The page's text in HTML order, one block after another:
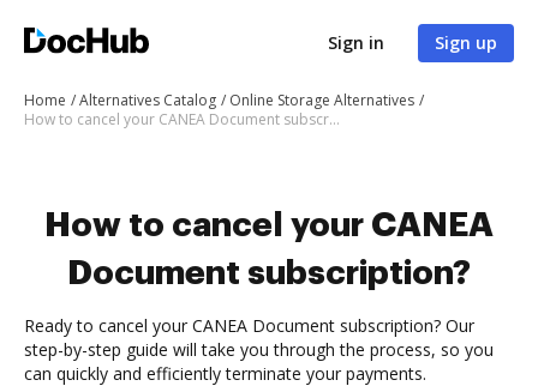
Sign in Sign up
Home Alternatives Catalog
Online Storage Alternatives
How to cancel your CANEA Document subscription
How to cancel your CANEA
Document subscription?
Ready to cancel your CANEA Document subscription? Our
step-by-step guide will take you through the process, so you
can quickly and efficiently terminate your payments.